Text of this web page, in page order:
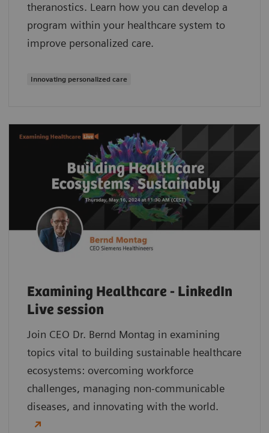
theranostics. Learn how you can develop a
program within your healthcare system to
improve personalized care.
Innovating personalized care
Examining Healthcare - LinkedIn
Live session
Join CEO Dr. Bernd Montag in examining
topics vital to building sustainable healthcare
ecosystems: overcoming workforce
challenges, managing non-communicable
diseases, and innovating with the world.